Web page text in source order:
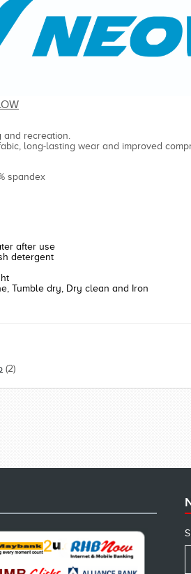
and recreation.
long-lasting wear and improved
spandex
after use
detergent
Tumble dry, Dry clean and Iron
(2)